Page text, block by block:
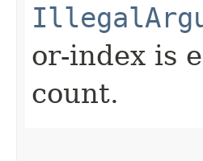
or-index is
count.